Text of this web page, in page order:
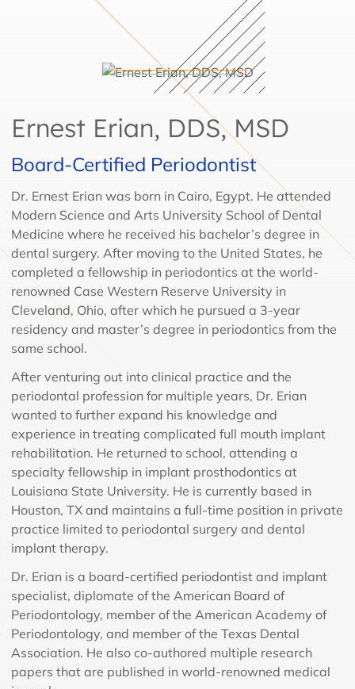
Ernest Erian, DDS, MSD
Board-Certified Periodontist
Dr. Ernest Erian was born in Cairo, Egypt. He attended
Modern Science and Arts University School of Dental
Medicine where he received his bachelor’s degree in
dental surgery. After moving to the United States, he
completed a fellowship in periodontics at the world-
renowned Case Western Reserve University in
Cleveland, Ohio, after which he pursued a 3-year
residency and master’s degree in periodontics from the
same school.
After venturing out into clinical practice and the
periodontal profession for multiple years, Dr. Erian
wanted to further expand his knowledge and
experience in treating complicated full mouth implant
rehabilitation. He returned to school, attending a
specialty fellowship in implant prosthodontics at
Louisiana State University. He is currently based in
Houston, TX and maintains a full-time position in private
practice limited to periodontal surgery and dental
implant therapy.
Dr. Erian is a board-certified periodontist and implant
specialist, diplomate of the American Board of
Periodontology, member of the American Academy of
Periodontology, and member of the Texas Dental
Association. He also co-authored multiple research
papers that are published in world-renowned medical